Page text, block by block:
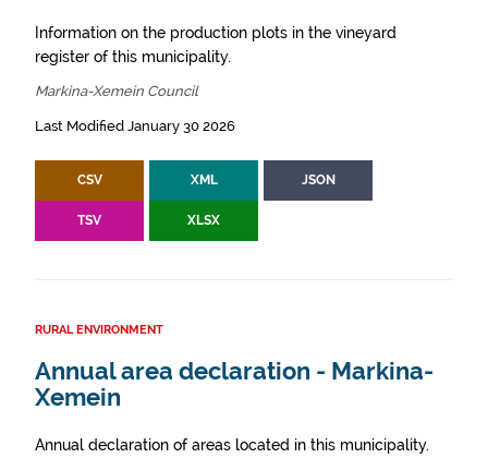
Information on the production plots in the vineyard
register of this municipality.
Markina-Xemein Council
Last Modified January 30 2026
CSV XML JSON
TSV XLSX
RURAL ENVIRONMENT
Annual area declaration - Markina-
Xemein
Annual declaration of areas located in this municipality.